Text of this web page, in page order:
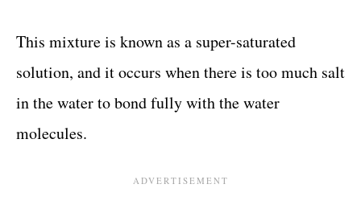
This mixture is known as a super-saturated
solution, and it occurs when there is too much salt
in the water to bond fully with the water
molecules.